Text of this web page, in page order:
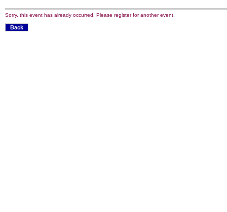
Sorry, this event has already occurred. Please register for another event.